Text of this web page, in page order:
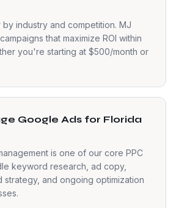
industry and competition. MJ
that maximize ROI within
you're starting at $500/month or
Google Ads for Florida
is one of our core PPC
keyword research, ad copy,
strategy, and ongoing optimization